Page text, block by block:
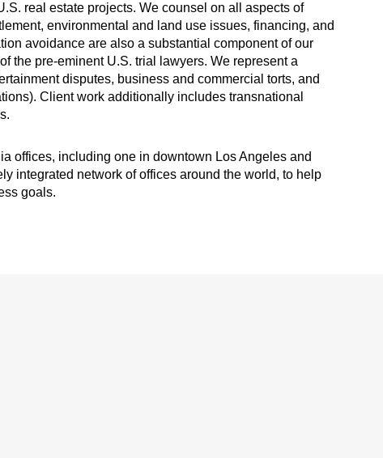
real estate projects. We counsel on all aspects of
environmental and land use issues, financing, and
avoidance are also a substantial component of our
the pre-eminent U.S. trial lawyers. We represent a
disputes, business and commercial torts, and
Client work additionally includes transnational
offices, including one in downtown Los Angeles and
integrated network of offices around the world, to help
goals.